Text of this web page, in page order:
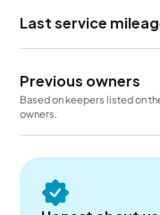
Last service
Previous owners
Based on keepers listed on
owners.